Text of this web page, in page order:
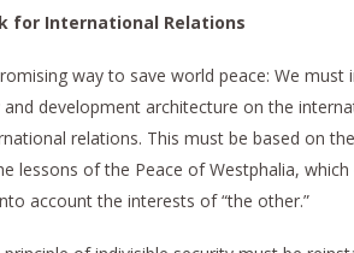
for International Relations
way to save world peace: We
development architecture on the
relations. This must be based on
lessons of the Peace of Westphalia,
account the interests of “the other.”